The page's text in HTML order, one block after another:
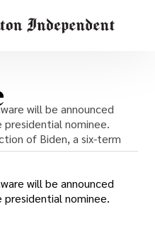
will be announced
presidential nominee.
of Biden, a six-term
will be announced
presidential nominee.